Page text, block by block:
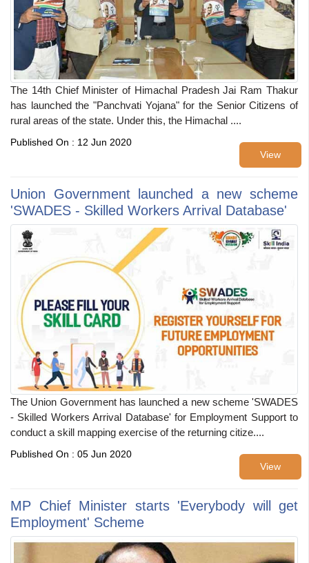
The 14th Chief Minister of Himachal Pradesh Jai Ram Thakur
has launched the "Panchvati Yojana" for the Senior Citizens of
rural areas of the state. Under this, the Himachal ....
View
Published On : 12 Jun 2020
Union Government launched a new scheme
'SWADES - Skilled Workers Arrival Database'
The Union Government has launched a new scheme 'SWADES
- Skilled Workers Arrival Database' for Employment Support to
conduct a skill mapping exercise of the returning citize....
View
Published On : 05 Jun 2020
MP Chief Minister starts 'Everybody will get
Employment' Scheme